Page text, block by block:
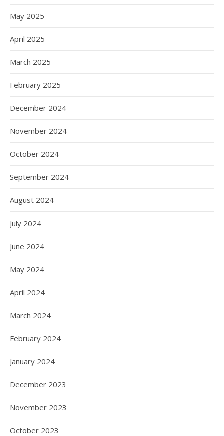
May 2025
April 2025
March 2025
February 2025
December 2024
November 2024
October 2024
September 2024
August 2024
July 2024
June 2024
May 2024
April 2024
March 2024
February 2024
January 2024
December 2023
November 2023
October 2023